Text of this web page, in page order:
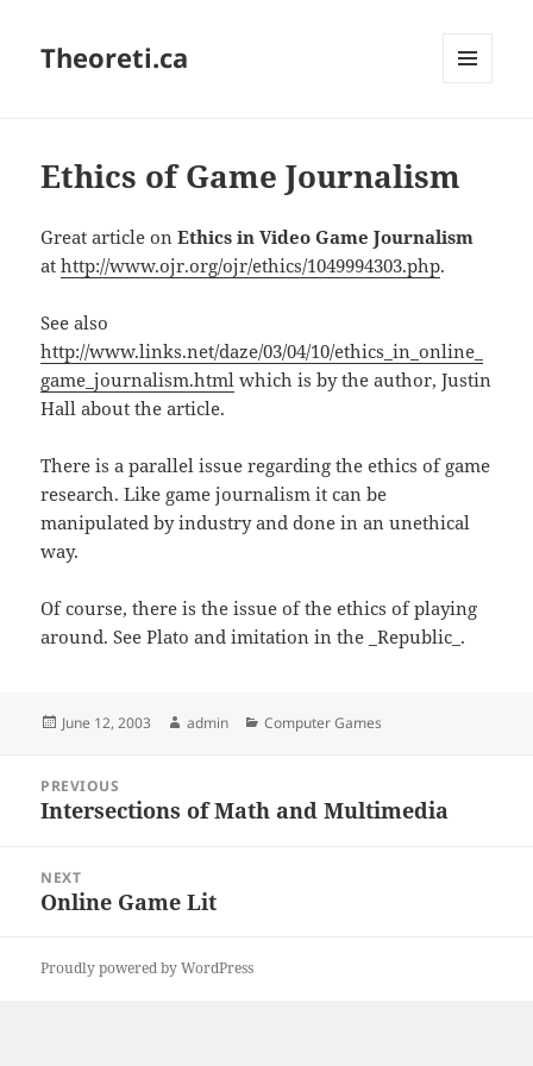
Theoreti.ca
Ethics of Game Journalism
Great article onEthics in Video Game Journalism
athttp://www.ojr.org/ojr/ethics/1049994303.php.
See also
http://www.links.net/daze/03/04/10/ethics_in_online_
game_journalism.html which is by the author, Justin
Hall about the article.
There is a parallel issue regarding the ethics of game
research. Like game journalism it can be
manipulated by industry and done in an unethical
way.
Of course, there is the issue of the ethics of playing
around. See Plato and imitation in the _Republic_.
Posted
June 12, 2003 Author
admin Categories
Computer Games
navigation
PREVIOUS
Previous
Intersections of Math and Multimedia
NEXT
Next
Online Game Lit
Proudly powered by WordPress